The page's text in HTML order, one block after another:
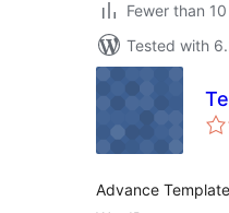
Fewer than
Tested with
Advance